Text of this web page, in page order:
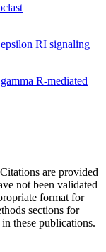
RI signaling
R-mediated
are provided
not been validated
format for
sections for
these publications.